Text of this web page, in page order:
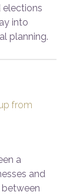
elections
into
planning.
from
a
and